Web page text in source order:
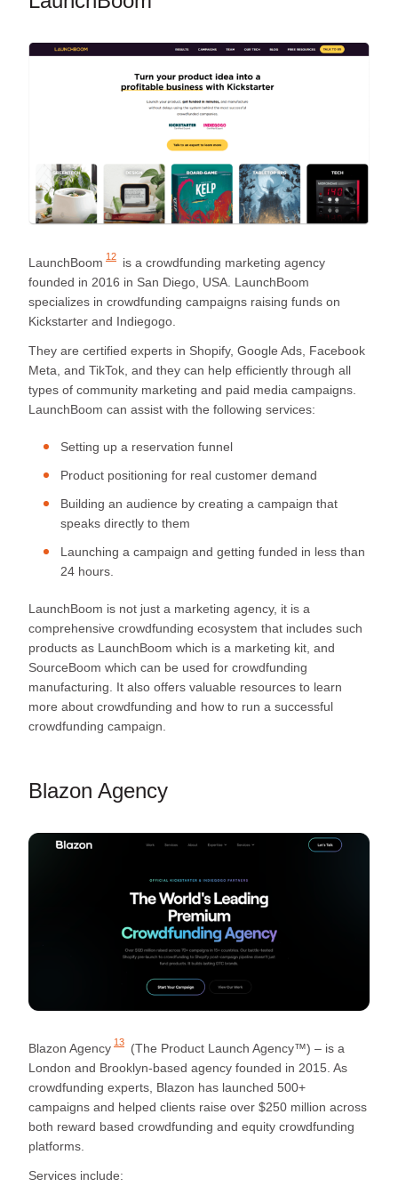
LaunchBoom 12
is a crowdfunding marketing agency
founded in 2016 in San Diego, USA. LaunchBoom
specializes in crowdfunding campaigns raising funds on
Kickstarter and Indiegogo.
They are certified experts in Shopify, Google Ads, Facebook
Meta, and TikTok, and they can help efficiently through all
types of community marketing and paid media campaigns.
LaunchBoom can assist with the following services:
Setting up a reservation funnel
Product positioning for real customer demand
Building an audience by creating a campaign that
speaks directly to them
Launching a campaign and getting funded in less than
24 hours.
LaunchBoom is not just a marketing agency, it is a
comprehensive crowdfunding ecosystem that includes such
products as LaunchBoom which is a marketing kit, and
SourceBoom which can be used for crowdfunding
manufacturing. It also offers valuable resources to learn
more about crowdfunding and how to run a successful
crowdfunding campaign.
Blazon Agency
Blazon Agency 13
(The Product Launch Agency™) – is a
London and Brooklyn-based agency founded in 2015. As
crowdfunding experts, Blazon has launched 500+
campaigns and helped clients raise over $250 million across
both reward based crowdfunding and equity crowdfunding
platforms.
Services include: